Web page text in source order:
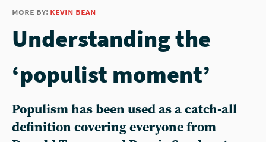
more by: kevin bean
Understanding the
‘populist moment’
Populism has been used as a catch-all
definition covering everyone from